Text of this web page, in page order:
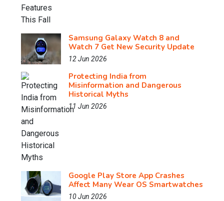
Samsung Galaxy Watch 8 and
Watch 7 Get New Security Update
12 Jun 2026
Protecting India from
Misinformation and Dangerous
Historical Myths
11 Jun 2026
Google Play Store App Crashes
Affect Many Wear OS Smartwatches
10 Jun 2026